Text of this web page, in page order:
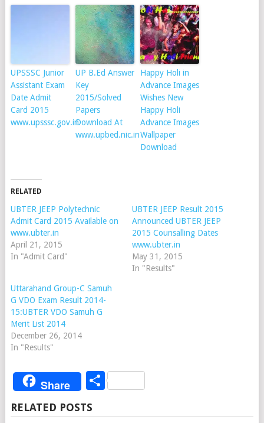
UPSSSC Junior
Assistant Exam
Date Admit
Card 2015
www.upsssc.gov.in
UP B.Ed Answer
Key
2015/Solved
Papers
Download At
www.upbed.nic.in
Happy Holi in
Advance Images
Wishes New
Happy Holi
Advance Images
Wallpaper
Download
RELATED
UBTER JEEP Polytechnic
Admit Card 2015 Available on
www.ubter.in
April 21, 2015
In "Admit Card"
UBTER JEEP Result 2015
Announced UBTER JEEP
2015 Counsalling Dates
www.ubter.in
May 31, 2015
In "Results"
Uttarahand Group-C Samuh
G VDO Exam Result 2014-
15:UBTER VDO Samuh G
Merit List 2014
December 26, 2014
In "Results"
Share Share
RELATED POSTS